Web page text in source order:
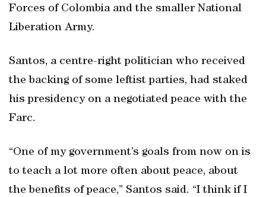
Forces of Colombia and the smaller National
Liberation Army.
Santos, a centre-right politician who received
the backing of some leftist parties, had staked
his presidency on a negotiated peace with the
Farc.
“One of my government’s goals from now on is
to teach a lot more often about peace, about
the benefits of peace,” Santos said. “I think if I